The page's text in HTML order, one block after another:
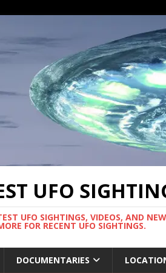
UFO
UFO SIGHTINGS, VIDEOS, AND
FOR RECENT UFO SIGHTINGS.
DOCUMENTARIES